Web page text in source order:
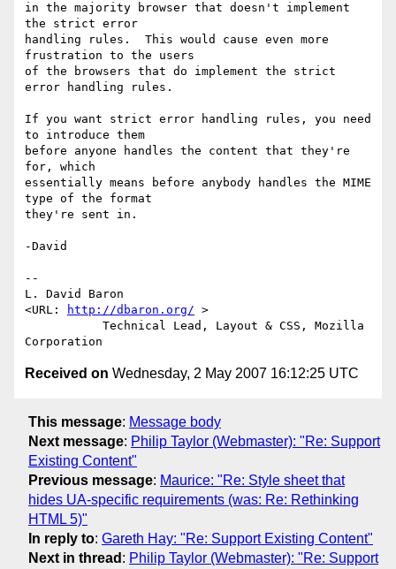
in the majority browser that doesn't implement
the strict error
handling rules.  This would cause even more
frustration to the users
of the browsers that do implement the strict
error handling rules.
If you want strict error handling rules, you need
to introduce them
before anyone handles the content that they're
for, which
essentially means before anybody handles the MIME
type of the format
they're sent in.
-David
--
L. David Baron
<URL:
http://dbaron.org/ >
Received on Wednesday, 2 May 2007 16:12:25 UTC
This message: Message body
Next message: Philip Taylor (Webmaster): "Re: Support
Existing Content"
Previous message: Maurice: "Re: Style sheet that
hides UA-specific requirements (was: Re: Rethinking
HTML 5)"
In reply to: Gareth Hay: "Re: Support Existing Content"
Next in thread : Philip Taylor (Webmaster): "Re: Support